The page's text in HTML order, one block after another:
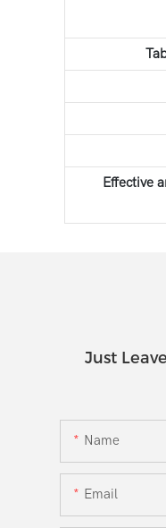
Effective
Just
Name
Email